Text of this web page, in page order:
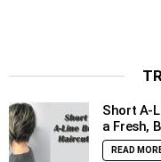
Short A-
a Fresh,
READ